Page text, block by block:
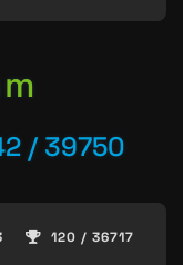
/ 39750
120 / 36717